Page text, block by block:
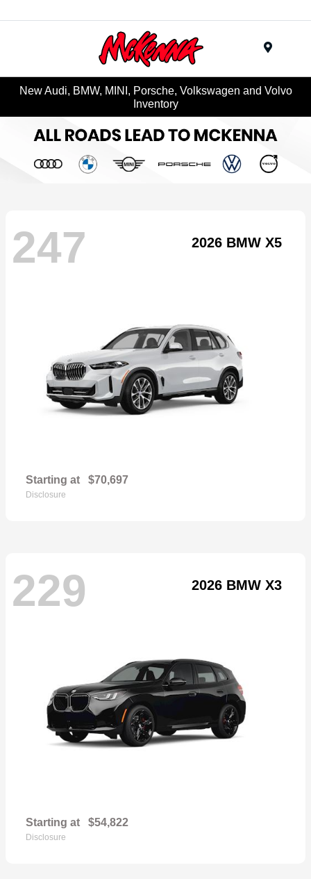
New Audi, BMW, MINI, Porsche, Volkswagen and Volvo
Inventory
247 2026 BMW X5
Starting at $70,697
Disclosure
229 2026 BMW X3
Starting at $54,822
Disclosure